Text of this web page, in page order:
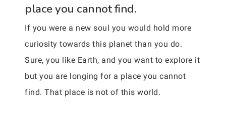
place you cannot find.
If you were a new soul you would hold more
curiosity towards this planet than you do.
Sure, you like Earth, and you want to explore it
but you are longing for a place you cannot
find. That place is not of this world.